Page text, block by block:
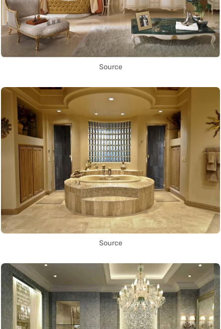
Source
Source